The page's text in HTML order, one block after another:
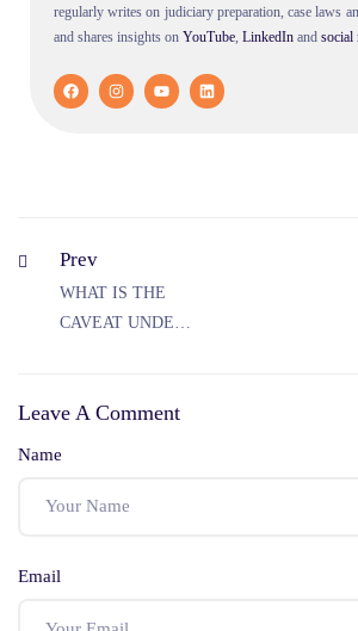
regularly writes on judiciary preparation, case laws
and shares insights on YouTube LinkedIn and social
Prev
WHAT IS THE
CAVEAT UNDER
Leave A Comment
Name
Email